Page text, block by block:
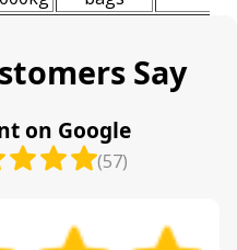
Say
on Google
(57)